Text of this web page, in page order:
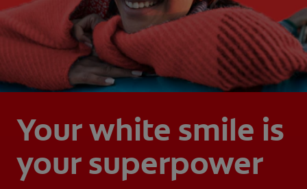
Your white smile is
your superpower